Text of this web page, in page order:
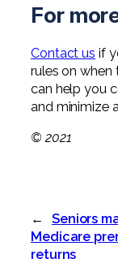
For
Contact us if
rules on when
can help you
and minimize
© 2021
←
Seniors
Medicare
returns